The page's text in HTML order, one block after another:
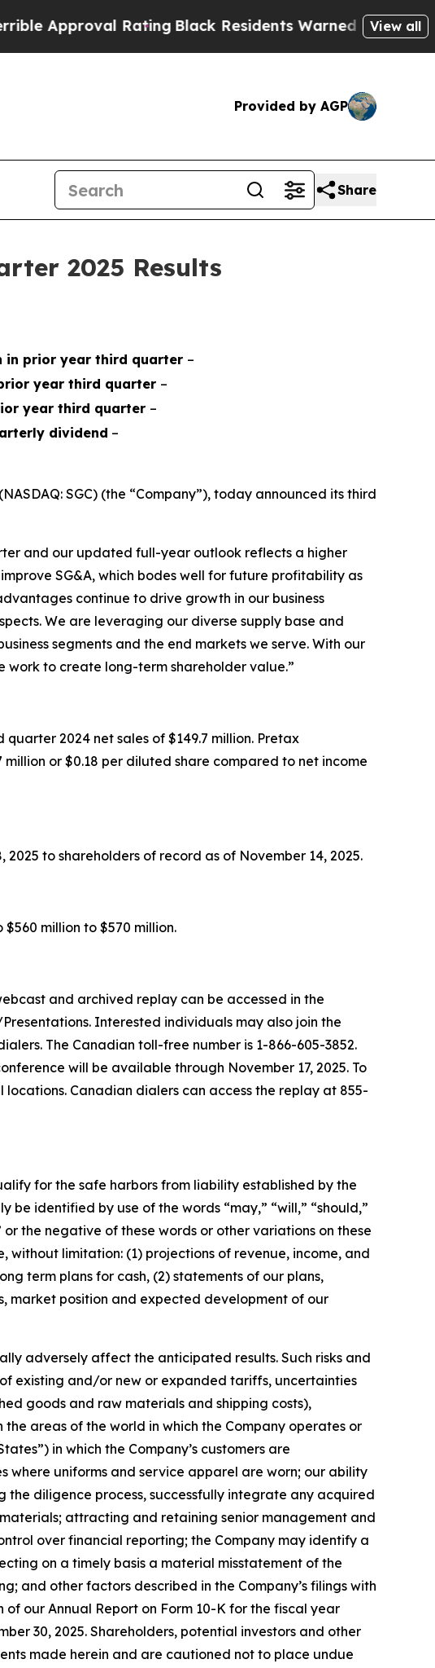
RatingBlack Residents Warned of Abusive Cops for
View all
Provided by AGP
Share
2025 Results
in prior year third quarter –
year third quarter –
year third quarter –
dividend –
SGC) (the “Company”), today announced its third
and our updated full-year outlook reflects a higher
SG&A, which bodes well for future profitability as
continue to drive growth in our business
We are leveraging our diverse supply base and
segments and the end markets we serve. With our
to create long-term shareholder value.”
2024 net sales of $149.7 million. Pretax
or $0.18 per diluted share compared to net income
to shareholders of record as of November 14, 2025.
million to $570 million.
and archived replay can be accessed in the
Interested individuals may also join the
The Canadian toll-free number is 1-866-605-3852.
will be available through November 17, 2025. To
Canadian dialers can access the replay at 855-
for the safe harbors from liability established by the
be identified by use of the words “may,” “will,” “should,”
or the negative of these words or other variations on these
without limitation: (1) projections of revenue, income, and
term plans for cash, (2) statements of our plans,
market position and expected development of our
adversely affect the anticipated results. Such risks and
existing and/or new or expanded tariffs, uncertainties
goods and raw materials and shipping costs),
areas of the world in which the Company operates or
”) in which the Company’s customers are
where uniforms and service apparel are worn; our ability
diligence process, successfully integrate any acquired
attracting and retaining senior management and
over financial reporting; the Company may identify a
on a timely basis a material misstatement of the
and other factors described in the Company’s filings with
of our Annual Report on Form 10-K for the fiscal year
30, 2025. Shareholders, potential investors and other
made herein and are cautioned not to place undue